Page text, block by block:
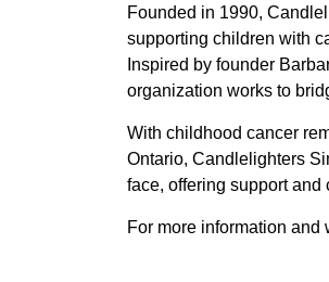
Founded in 1990,
supporting children with
Inspired by founder
organization works to
With childhood cancer
Ontario, Candlelighters
face, offering support and
For more information and